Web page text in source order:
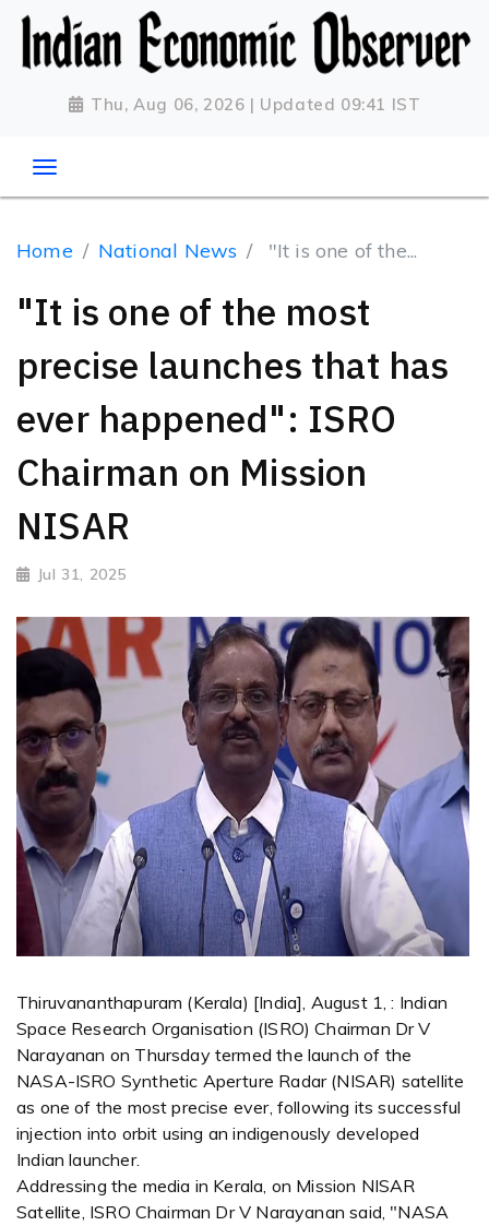
Thu, Aug 06, 2026 | Updated 09:41 IST
Home National News "It is one of the...
"It is one of the most
precise launches that has
ever happened": ISRO
Chairman on Mission
NISAR
Jul 31, 2025
Thiruvananthapuram (Kerala) [India], August 1, : Indian
Space Research Organisation (ISRO) Chairman Dr V
Narayanan on Thursday termed the launch of the
NASA-ISRO Synthetic Aperture Radar (NISAR) satellite
as one of the most precise ever, following its successful
injection into orbit using an indigenously developed
Indian launcher.
Addressing the media in Kerala, on Mission NISAR
Satellite, ISRO Chairman Dr V Narayanan said, "NASA